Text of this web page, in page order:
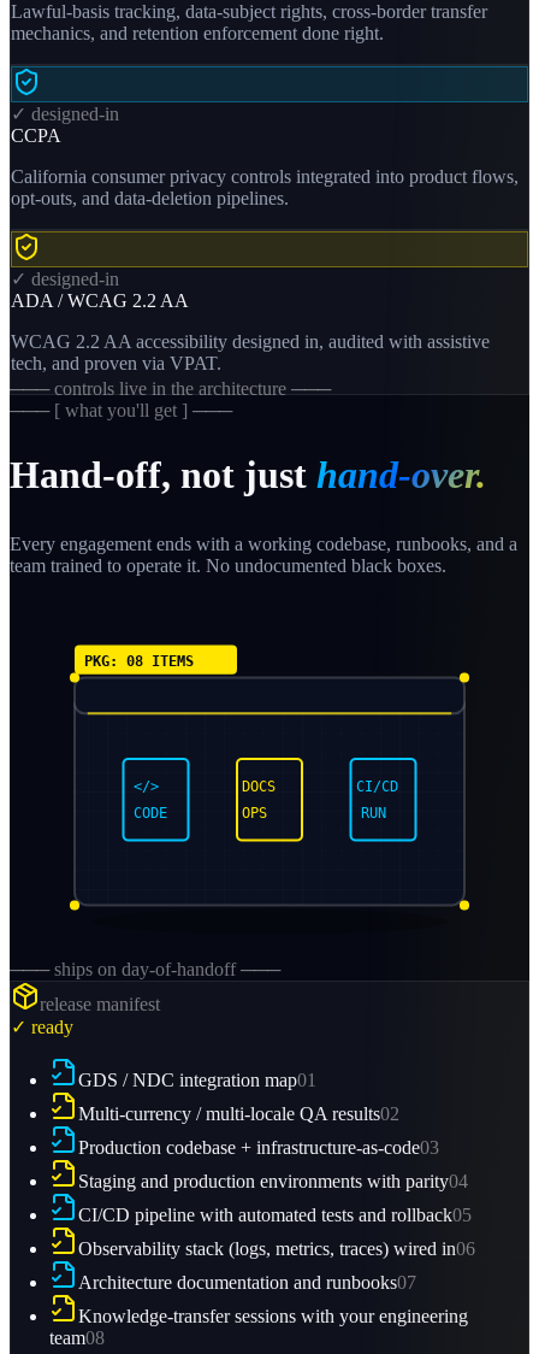
Lawful-basis tracking, data-subject rights, cross-border transfer
mechanics, and retention enforcement done right.
✓ designed-in
CCPA
California consumer privacy controls integrated into product flows,
opt-outs, and data-deletion pipelines.
✓ designed-in
ADA / WCAG 2.2 AA
WCAG 2.2 AA accessibility designed in, audited with assistive
tech, and proven via VPAT.
─── controls live in the architecture ───
─── [ what you'll get ] ───
Hand-off, not just hand-over.
Every engagement ends with a working codebase, runbooks, and a
team trained to operate it. No undocumented black boxes.
</>
CODE
DOCS
OPS
CI/CD
RUN
PKG: 08 ITEMS
─── ships on day-of-handoff ───
release manifest
✓ ready
GDS / NDC integration map01
Multi-currency / multi-locale QA results02
Production codebase + infrastructure-as-code03
Staging and production environments with parity04
CI/CD pipeline with automated tests and rollback05
Observability stack (logs, metrics, traces) wired in06
Architecture documentation and runbooks07
Knowledge-transfer sessions with your engineering
team08